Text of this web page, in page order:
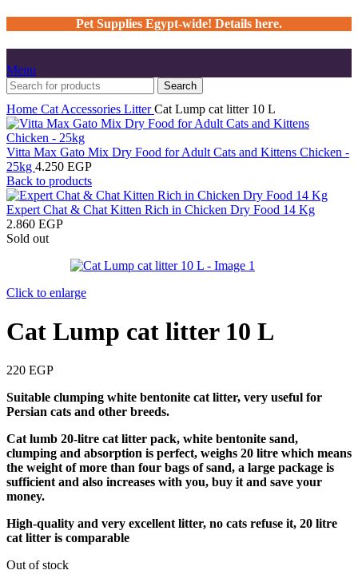
Pet Supplies Egypt-wide! Details here.
Menu
Search
Home Cat Accessories LitterCat Lump cat litter 10 L
Vitta Max Gato Mix Dry Food for Adult Cats and Kittens Chicken -
25kg 4.250 EGP
Back to products
Expert Chat & Chat Kitten Rich in Chicken Dry Food 14 Kg
2.860 EGP
Sold out
Click to enlarge
Cat Lump cat litter 10 L
220 EGP
Suitable clumping white bentonite cat litter, very useful for
Persian cats and other breeds.
Cat lumb 20-litre cat litter pack, white bentonite sand,
clumping and absorption is perfect, weighs 20 litre which means
the weight of more than four bags of sand, a large package is
sufficient and also increases with you, buy it and save your
money.
High-quality and very excellent litter, no cats refuse it, 20 litre
cat litter is comparable
Out of stock